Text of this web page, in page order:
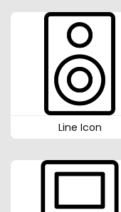
Line Icon